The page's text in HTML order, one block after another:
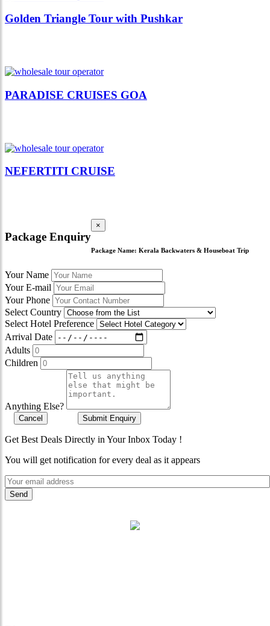
Golden Triangle Tour with Pushkar
PARADISE CRUISES GOA
NEFERTITI CRUISE
Package Enquiry
×
Package Name: Kerala Backwaters & Houseboat Trip
Your Name
Your E-mail
Your Phone
Select Country
Select Hotel Preference
Arrival Date
Adults
Children
Anything Else?
Cancel Submit Enquiry
Get Best Deals Directly in Your Inbox Today !
You will get notification for every deal as it appears